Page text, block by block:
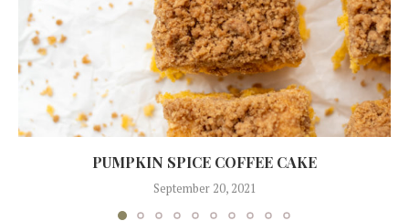
PUMPKIN SPICE COFFEE CAKE
September 20, 2021